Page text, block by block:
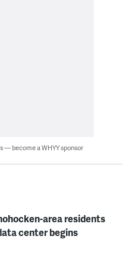
— become a WHYY sponsor
area residents
center begins